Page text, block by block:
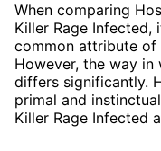
When comparing
Killer Rage
common attribute of
However, the way
differs significantly.
primal and
Killer Rage Infected